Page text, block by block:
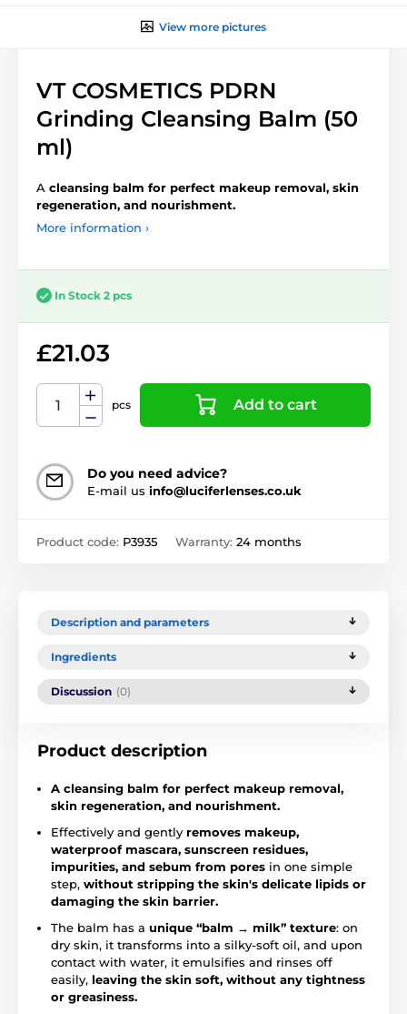
View more pictures
VT COSMETICS PDRN
Grinding Cleansing Balm (50
ml)
A cleansing balm for perfect makeup removal, skin
regeneration, and nourishment.
More information ›
In Stock 2 pcs
£21.03
pcs Add to cart
Do you need advice?
E-mail us info@luciferlenses.co.uk
Product code: P3935 Warranty: 24 months
Description and parameters
Ingredients
Discussion (0)
Product description
A cleansing balm for perfect makeup removal,
skin regeneration, and nourishment.
Effectively and gently removes makeup,
waterproof mascara, sunscreen residues,
impurities, and sebum from pores in one simple
step, without stripping the skin's delicate lipids or
damaging the skin barrier.
The balm has a unique “balm → milk” texture: on
dry skin, it transforms into a silky-soft oil, and upon
contact with water, it emulsifies and rinses off
easily, leaving the skin soft, without any tightness
or greasiness.